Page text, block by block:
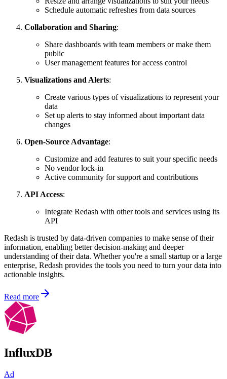
Schedule automatic refreshes from data sources
Collaboration and Sharing:
Share dashboards with team members or make them
public
User management features for access control
Visualizations and Alerts:
Create various types of visualizations to represent your
data
Set up alerts to stay informed about important data
changes
Open-Source Advantage:
Customize and add features to suit your specific needs
No vendor lock-in
Active community for support and contributions
API Access:
Integrate Redash with other tools and services using its
API
Redash is trusted by data-driven companies to make sense of their
information, enabling better decision-making and deeper
understanding of their data. Whether you're a small startup or a large
enterprise, Redash provides the tools you need to turn your data into
actionable insights.
Read more
InfluxDB
Ad